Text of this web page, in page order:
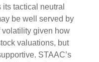
tactical neutral
be well served by
volatility given how
valuations, but
STAAC’s